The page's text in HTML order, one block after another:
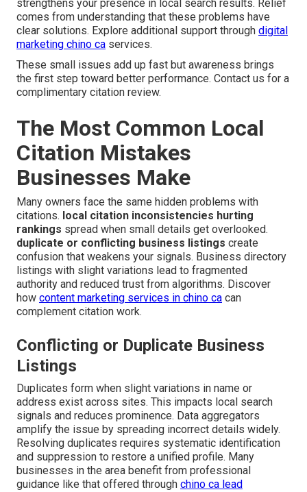
strengthens your presence in local search results. Relief
comes from understanding that these problems have
clear solutions. Explore additional support through digital
marketing chino ca services.
These small issues add up fast but awareness brings
the first step toward better performance. Contact us for a
complimentary citation review.
The Most Common Local
Citation Mistakes
Businesses Make
Many owners face the same hidden problems with
citations. local citation inconsistencies hurting
rankings spread when small details get overlooked.
duplicate or conflicting business listings create
confusion that weakens your signals. Business directory
listings with slight variations lead to fragmented
authority and reduced trust from algorithms. Discover
how content marketing services in chino ca can
complement citation work.
Conflicting or Duplicate Business
Listings
Duplicates form when slight variations in name or
address exist across sites. This impacts local search
signals and reduces prominence. Data aggregators
amplify the issue by spreading incorrect details widely.
Resolving duplicates requires systematic identification
and suppression to restore a unified profile. Many
businesses in the area benefit from professional
guidance like that offered through chino ca lead